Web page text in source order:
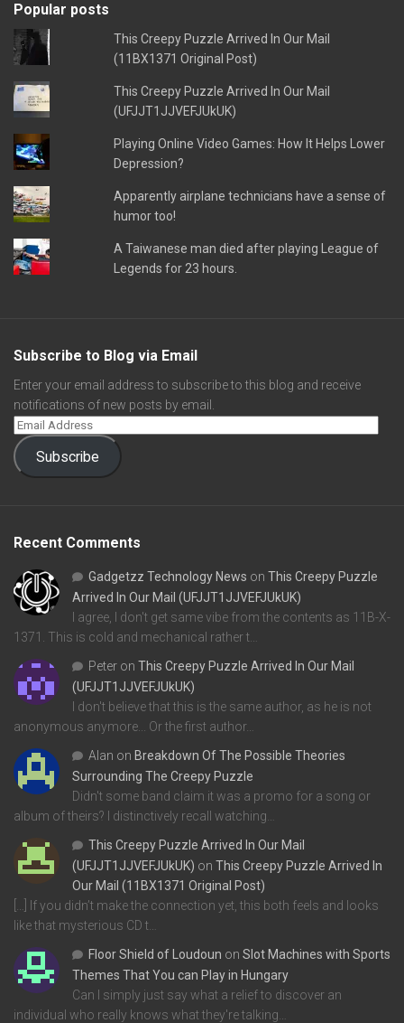
Popular posts
This Creepy Puzzle Arrived In Our Mail
(11BX1371 Original Post)
This Creepy Puzzle Arrived In Our Mail
(UFJJT1JJVEFJUkUK)
Playing Online Video Games: How It Helps Lower
Depression?
Apparently airplane technicians have a sense of
humor too!
A Taiwanese man died after playing League of
Legends for 23 hours.
Subscribe to Blog via Email
Enter your email address to subscribe to this blog and receive
notifications of new posts by email.
Subscribe
Recent Comments
Gadgetzz Technology News on This Creepy Puzzle
Arrived In Our Mail (UFJJT1JJVEFJUkUK)
I agree, I don't get same vibe from the contents as 11B-X-
1371. This is cold and mechanical rather t…
Peter on This Creepy Puzzle Arrived In Our Mail
(UFJJT1JJVEFJUkUK)
I don't believe that this is the same author, as he is not
anonymous anymore... Or the first author…
Alan on Breakdown Of The Possible Theories
Surrounding The Creepy Puzzle
Didn't some band claim it was a promo for a song or
album of theirs? I distinctively recall watching…
This Creepy Puzzle Arrived In Our Mail
(UFJJT1JJVEFJUkUK) on This Creepy Puzzle Arrived In
Our Mail (11BX1371 Original Post)
[…] If you didn’t make the connection yet, this both feels and looks
like that mysterious CD t…
Floor Shield of Loudoun on Slot Machines with Sports
Themes That You can Play in Hungary
Can I simply just say what a relief to discover an
individual who really knows what they're talking…